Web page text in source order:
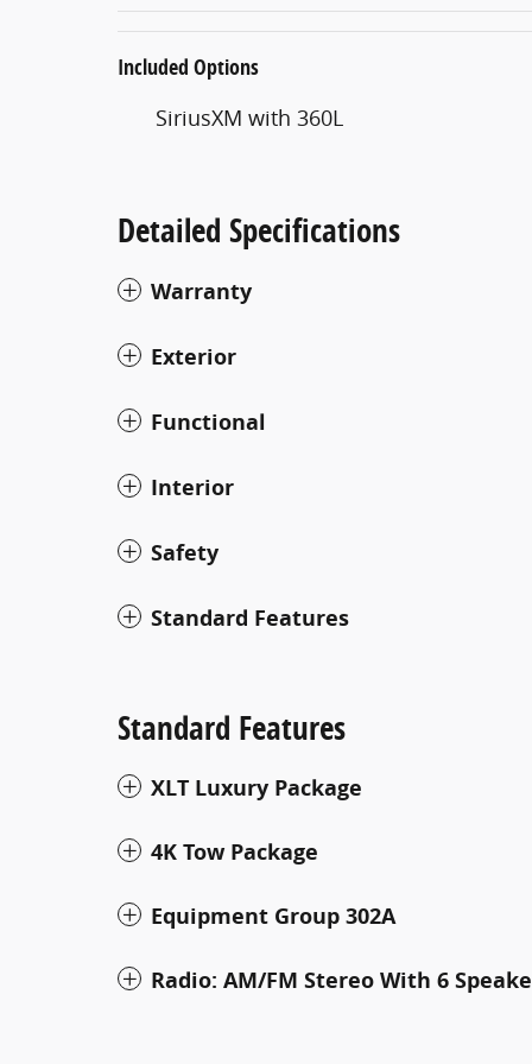
Included Options
SiriusXM with 360L
Detailed Specifications
Warranty
Exterior
Functional
Interior
Safety
Standard Features
Standard Features
XLT Luxury Package
4K Tow Package
Equipment Group 302A
Radio: AM/FM Stereo With 6